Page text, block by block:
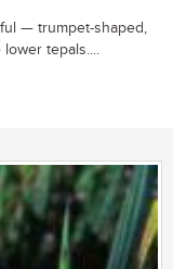
— trumpet-shaped,
tepals....